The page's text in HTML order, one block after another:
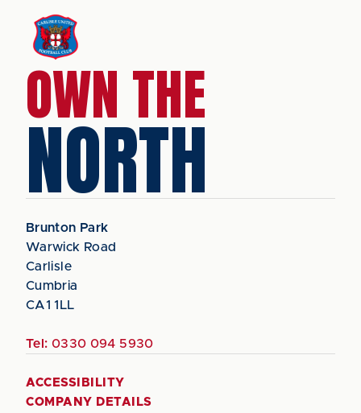
OWN THE
NORTH
Brunton Park
Warwick Road
Carlisle
Cumbria
CA1 1LL
Tel: 0330 094 5930
ACCESSIBILITY
COMPANY DETAILS